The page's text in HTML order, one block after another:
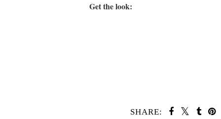
Get the look:
SHARE: